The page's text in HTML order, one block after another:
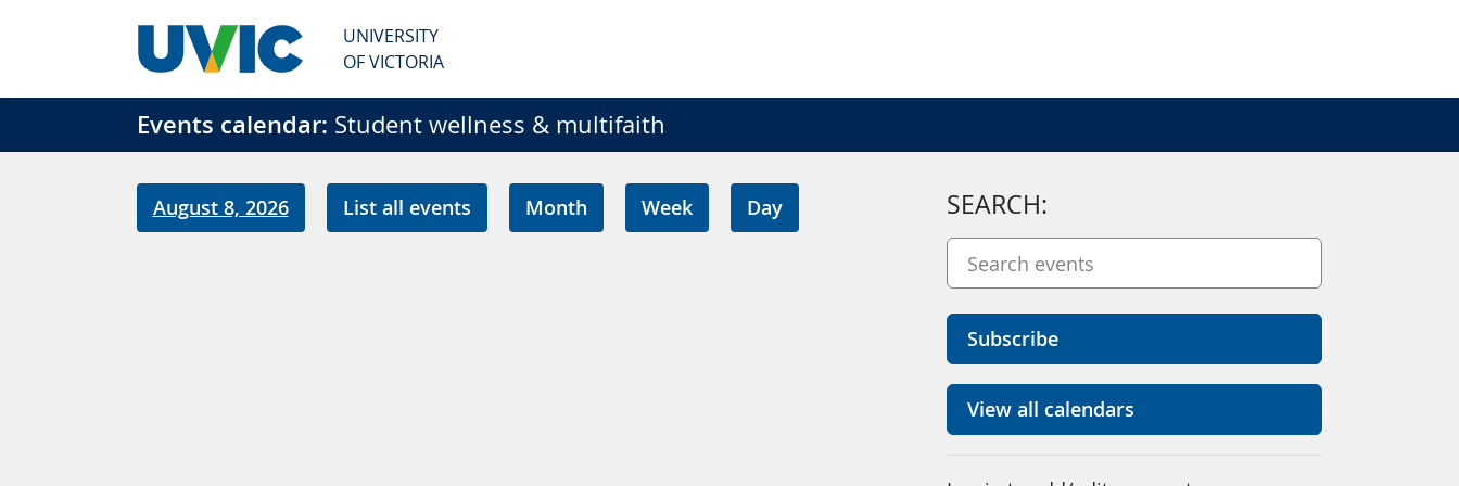
UNIVERSITY
OF VICTORIA
Events calendar: Student wellness & multifaith
August 8, 2026 List all events Month Week Day SEARCH:
Subscribe
View all calendars